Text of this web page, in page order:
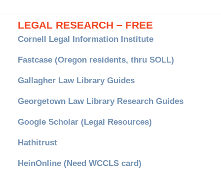
LEGAL RESEARCH – FREE
Cornell Legal Information Institute
Fastcase (Oregon residents, thru SOLL)
Gallagher Law Library Guides
Georgetown Law Library Research Guides
Google Scholar (Legal Resources)
Hathitrust
HeinOnline (Need WCCLS card)